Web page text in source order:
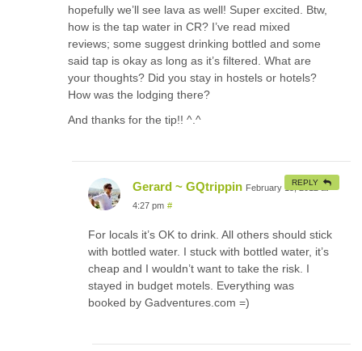
hopefully we’ll see lava as well! Super excited. Btw,
how is the tap water in CR? I’ve read mixed
reviews; some suggest drinking bottled and some
said tap is okay as long as it’s filtered. What are
your thoughts? Did you stay in hostels or hotels?
How was the lodging there?
And thanks for the tip!! ^.^
Gerard ~ GQtrippin February 15, 2012 at
4:27 pm #
For locals it’s OK to drink. All others should stick
with bottled water. I stuck with bottled water, it’s
cheap and I wouldn’t want to take the risk. I
stayed in budget motels. Everything was
booked by Gadventures.com =)
REPLY